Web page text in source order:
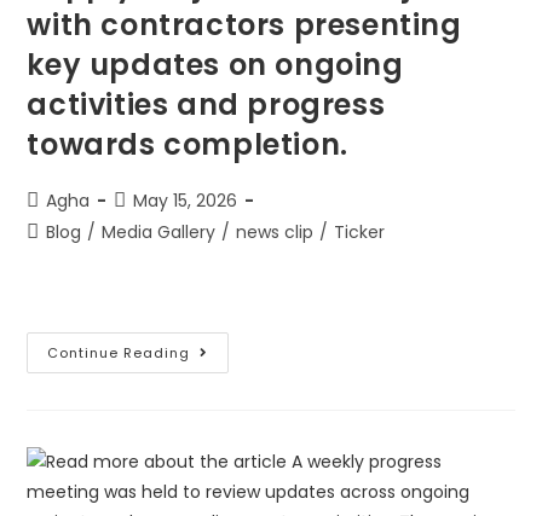
with contractors presenting
key updates on ongoing
activities and progress
towards completion.
Agha
May 15, 2026
Blog / Media Gallery / news clip / Ticker
Continue Reading